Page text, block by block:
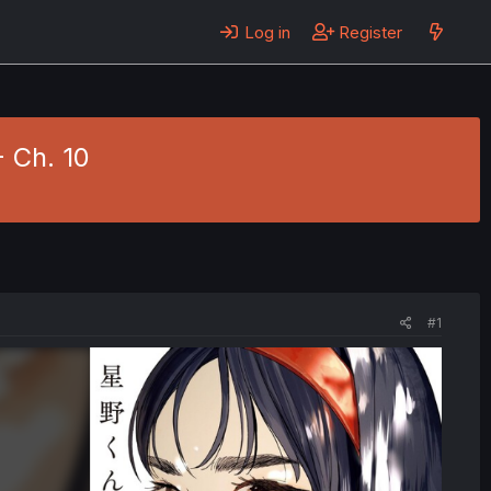
Log in Register
10
#1